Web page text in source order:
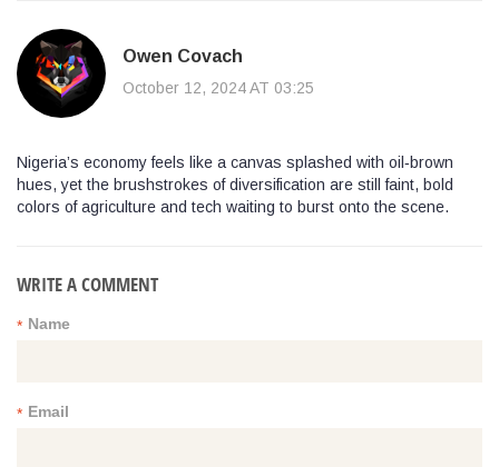
Owen Covach
October 12, 2024 AT 03:25
Nigeria’s economy feels like a canvas splashed with oil‑brown
hues, yet the brushstrokes of diversification are still faint, bold
colors of agriculture and tech waiting to burst onto the scene.
WRITE A COMMENT
Name
*
Email
*